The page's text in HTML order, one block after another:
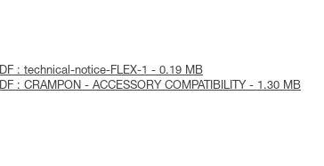
: technical-notice-FLEX-1 - 0.19 MB
: CRAMPON - ACCESSORY COMPATIBILITY - 1.30 MB